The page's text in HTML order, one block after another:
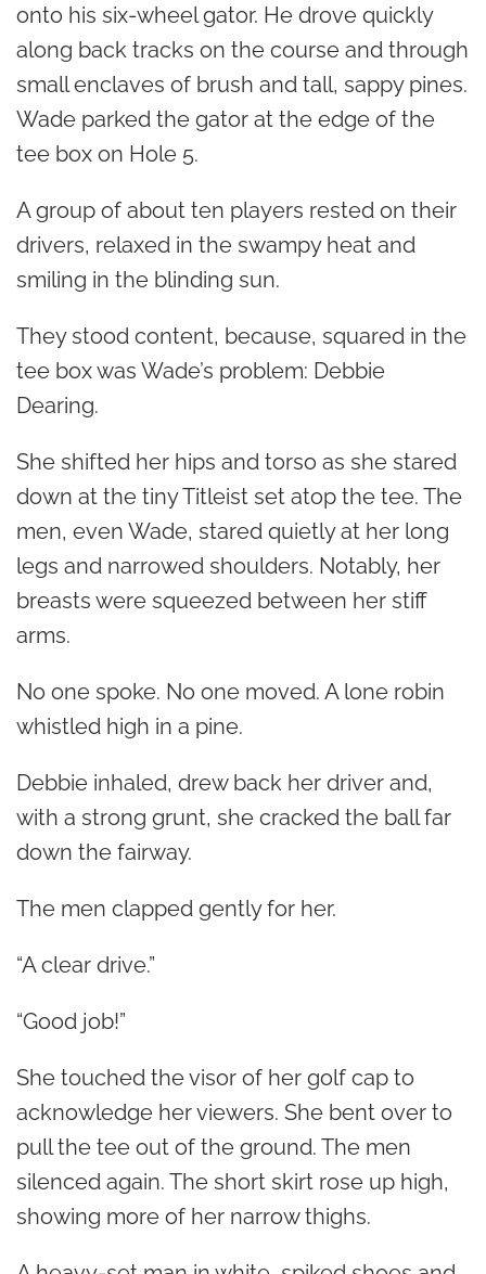
onto his six-wheel gator. He drove quickly
along back tracks on the course and through
small enclaves of brush and tall, sappy pines.
Wade parked the gator at the edge of the
tee box on Hole 5.
A group of about ten players rested on their
drivers, relaxed in the swampy heat and
smiling in the blinding sun.
They stood content, because, squared in the
tee box was Wade’s problem: Debbie
Dearing.
She shifted her hips and torso as she stared
down at the tiny Titleist set atop the tee. The
men, even Wade, stared quietly at her long
legs and narrowed shoulders. Notably, her
breasts were squeezed between her stiff
arms.
No one spoke. No one moved. A lone robin
whistled high in a pine.
Debbie inhaled, drew back her driver and,
with a strong grunt, she cracked the ball far
down the fairway.
The men clapped gently for her.
“A clear drive.”
“Good job!”
She touched the visor of her golf cap to
acknowledge her viewers. She bent over to
pull the tee out of the ground. The men
silenced again. The short skirt rose up high,
showing more of her narrow thighs.